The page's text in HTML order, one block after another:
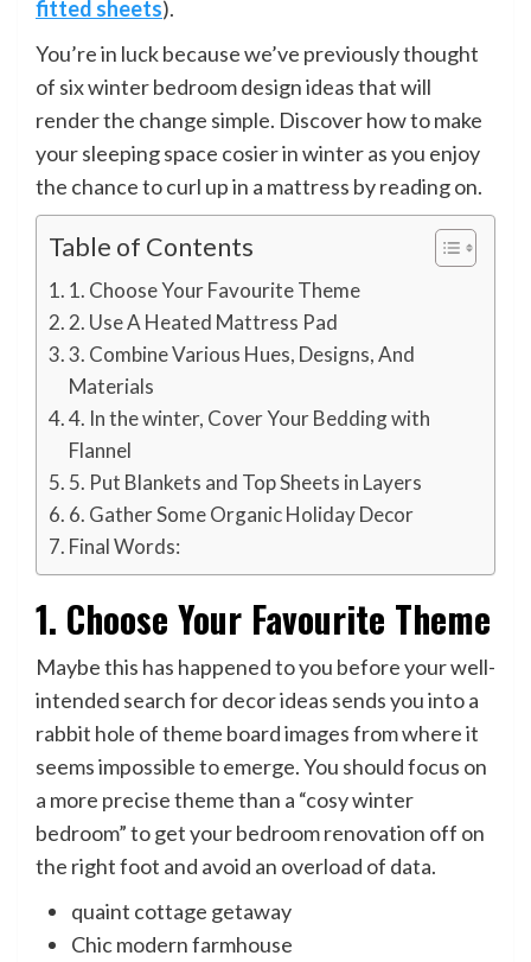
fitted sheets).
You’re in luck because we’ve previously thought
of six winter bedroom design ideas that will
render the change simple. Discover how to make
your sleeping space cosier in winter as you enjoy
the chance to curl up in a mattress by reading on.
Table of Contents
1. Choose Your Favourite Theme
2. Use A Heated Mattress Pad
3. Combine Various Hues, Designs, And
Materials
4. In the winter, Cover Your Bedding with
Flannel
5. Put Blankets and Top Sheets in Layers
6. Gather Some Organic Holiday Decor
Final Words:
1. Choose Your Favourite Theme
Maybe this has happened to you before your well-
intended search for decor ideas sends you into a
rabbit hole of theme board images from where it
seems impossible to emerge. You should focus on
a more precise theme than a “cosy winter
bedroom” to get your bedroom renovation off on
the right foot and avoid an overload of data.
quaint cottage getaway
Chic modern farmhouse